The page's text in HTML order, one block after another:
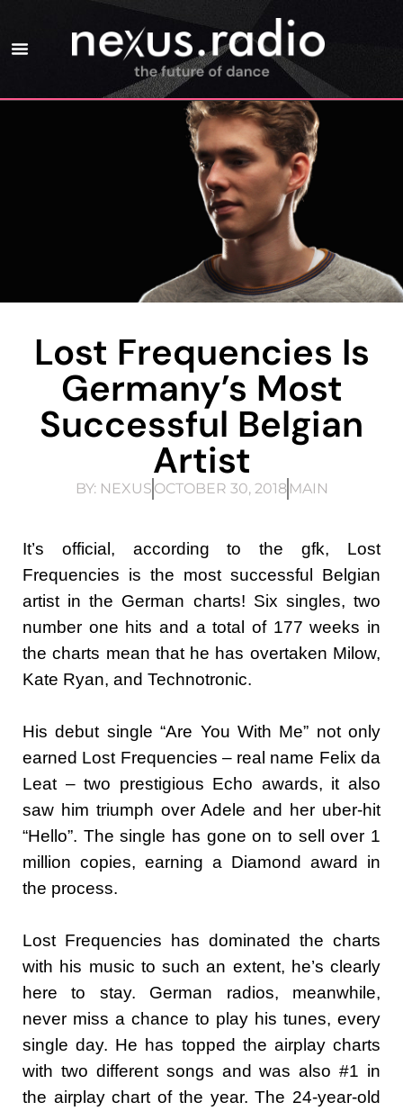
Lost Frequencies Is
Germany’s Most
Successful Belgian
Artist
BY:NEXUS OCTOBER 30, 2018 MAIN
It’s official, according to the gfk, Lost
Frequencies is the most successful Belgian
artist in the German charts! Six singles, two
number one hits and a total of 177 weeks in
the charts mean that he has overtaken Milow,
Kate Ryan, and Technotronic.
His debut single “Are You With Me” not only
earned Lost Frequencies – real name Felix da
Leat – two prestigious Echo awards, it also
saw him triumph over Adele and her uber-hit
“Hello”. The single has gone on to sell over 1
million copies, earning a Diamond award in
the process.
Lost Frequencies has dominated the charts
with his music to such an extent, he’s clearly
here to stay. German radios, meanwhile,
never miss a chance to play his tunes, every
single day. He has topped the airplay charts
with two different songs and was also #1 in
the airplay chart of the year. The 24-year-old